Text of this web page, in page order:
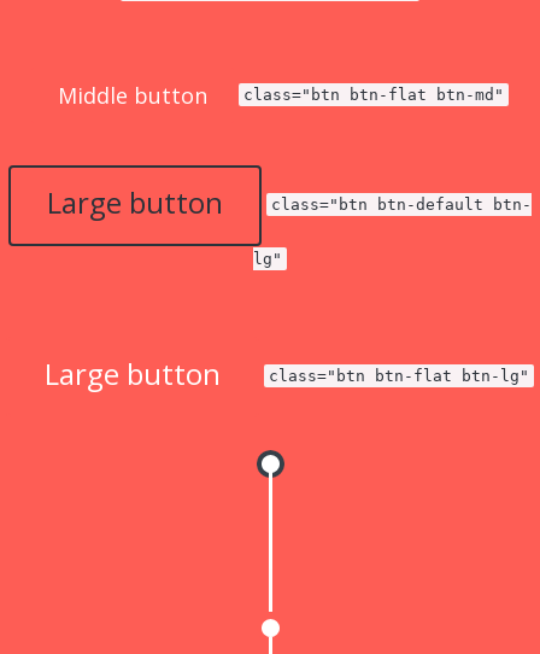
Middle button class="btn btn-flat btn-md"
Large button class="btn btn-default btn-
lg"
Large button class="btn btn-flat btn-lg"